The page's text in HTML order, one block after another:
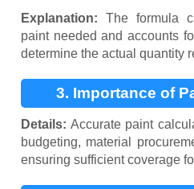
Explanation: The formula
paint needed and accounts
determine the actual quantity
3. Importance of
Details: Accurate paint
budgeting, material
ensuring sufficient coverage